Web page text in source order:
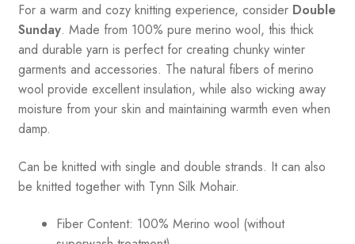
For a warm and cozy knitting experience, consider Double
Sunday. Made from 100% pure merino wool, this thick
and durable yarn is perfect for creating chunky winter
garments and accessories. The natural fibers of merino
wool provide excellent insulation, while also wicking away
moisture from your skin and maintaining warmth even when
damp.
Can be knitted with single and double strands. It can also
be knitted together with Tynn Silk Mohair.
Fiber Content: 100% Merino wool (without